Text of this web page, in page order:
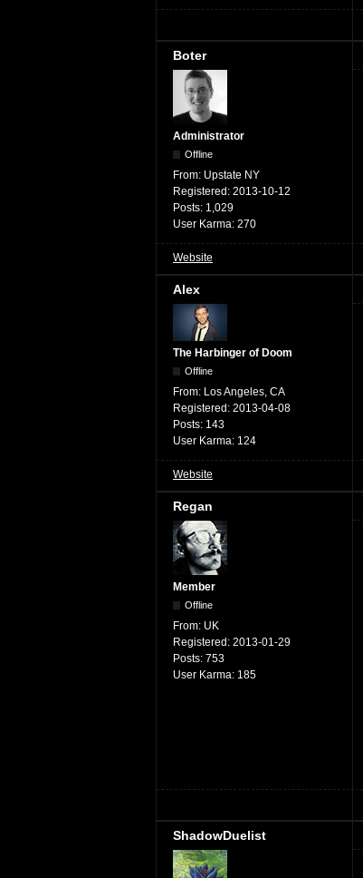
Boter
Administrator
Offline
From: Upstate NY
Registered: 2013-10-12
Posts: 1,029
User Karma: 270
Website
Alex
The Harbinger of Doom
Offline
From: Los Angeles, CA
Registered: 2013-04-08
Posts: 143
User Karma: 124
Website
Regan
Member
Offline
From: UK
Registered: 2013-01-29
Posts: 753
User Karma: 185
ShadowDuelist